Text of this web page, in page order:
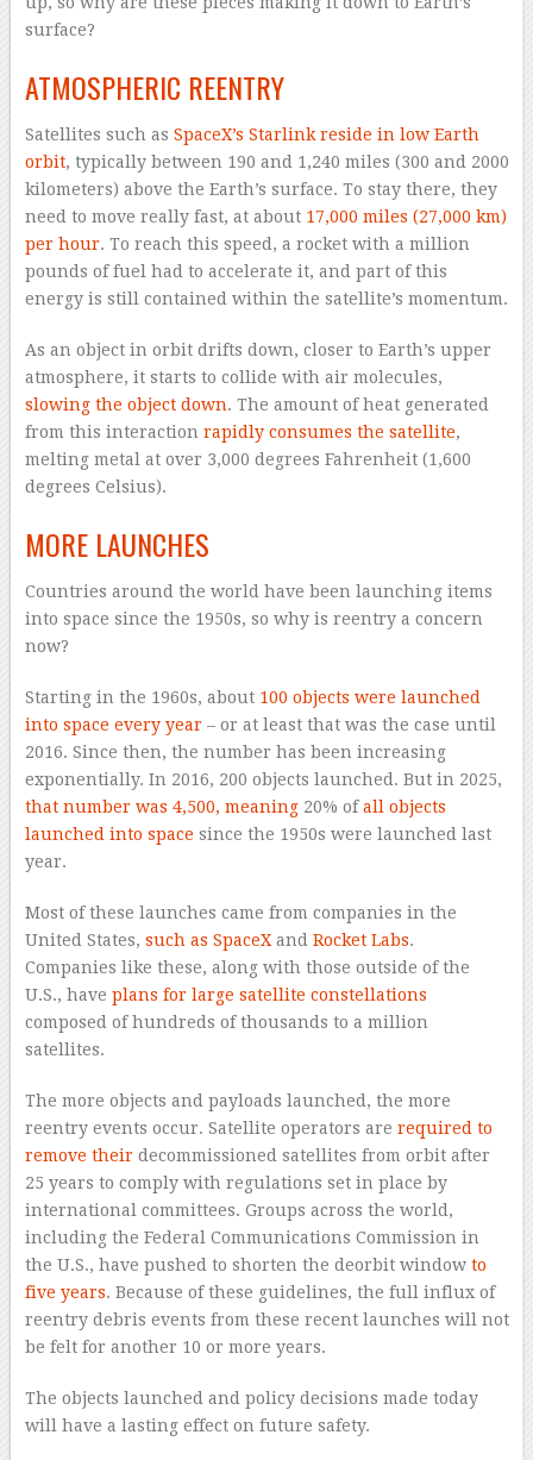
surface?
ATMOSPHERIC REENTRY
Satellites such as SpaceX’s Starlink reside in low Earth
orbit, typically between 190 and 1,240 miles (300 and 2000
kilometers) above the Earth’s surface. To stay there, they
need to move really fast, at about 17,000 miles (27,000 km)
per hour. To reach this speed, a rocket with a million
pounds of fuel had to accelerate it, and part of this
energy is still contained within the satellite’s momentum.
As an object in orbit drifts down, closer to Earth’s upper
atmosphere, it starts to collide with air molecules,
slowing the object down. The amount of heat generated
from this interaction rapidly consumes the satellite,
melting metal at over 3,000 degrees Fahrenheit (1,600
degrees Celsius).
MORE LAUNCHES
Countries around the world have been launching items
into space since the 1950s, so why is reentry a concern
now?
Starting in the 1960s, about 100 objects were launched
into space every year– or at least that was the case until
2016. Since then, the number has been increasing
exponentially. In 2016, 200 objects launched. But in 2025,
that number was 4,500, meaning20% ofall objects
launched into space since the 1950s were launched last
year.
Most of these launches came from companies in the
United States, such as SpaceXand Rocket Labs.
Companies like these, along with those outside of the
U.S., have plans for large satellite constellations
composed of hundreds of thousands to a million
satellites.
The more objects and payloads launched, the more
reentry events occur. Satellite operators are required to
remove theirdecommissioned satellites from orbit after
25 years to comply with regulations set in place by
international committees. Groups across the world,
including the Federal Communications Commission in
the U.S., have pushed to shorten the deorbit window to
five years. Because of these guidelines, the full influx of
reentry debris events from these recent launches will not
be felt for another 10 or more years.
The objects launched and policy decisions made today
will have a lasting effect on future safety.